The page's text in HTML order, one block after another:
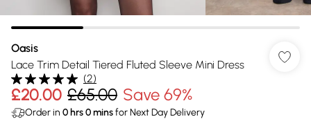
Oasis
Lace Trim Detail Tiered Fluted Sleeve Mini Dress
(2)
£20.00 £65.00 Save 69%
Order in 0 hrs0minsfor Next Day Delivery